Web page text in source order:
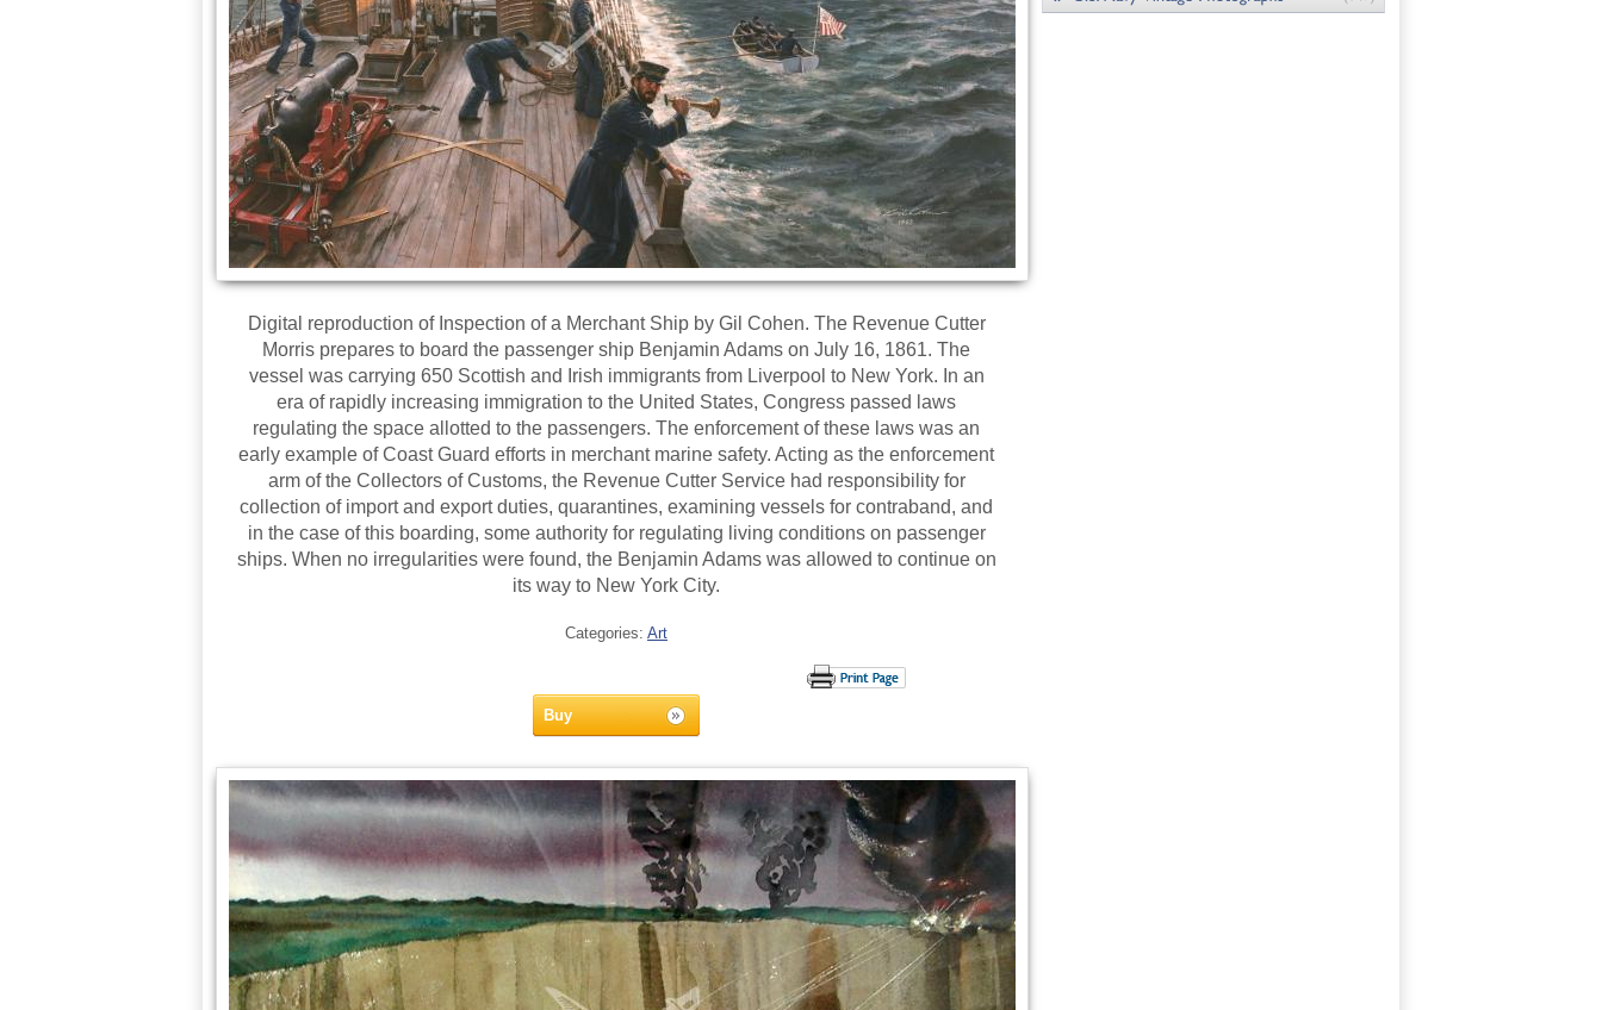
Digital reproduction of Inspection of a Merchant Ship by Gil Cohen. The Revenue Cutter
Morris prepares to board the passenger ship Benjamin Adams on July 16, 1861. The
vessel was carrying 650 Scottish and Irish immigrants from Liverpool to New York. In an
era of rapidly increasing immigration to the United States, Congress passed laws
regulating the space allotted to the passengers. The enforcement of these laws was an
early example of Coast Guard efforts in merchant marine safety. Acting as the enforcement
arm of the Collectors of Customs, the Revenue Cutter Service had responsibility for
collection of import and export duties, quarantines, examining vessels for contraband, and
in the case of this boarding, some authority for regulating living conditions on passenger
ships. When no irregularities were found, the Benjamin Adams was allowed to continue on
its way to New York City.
Categories: Art
Buy